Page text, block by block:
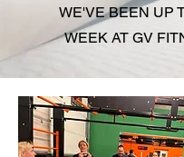
WE'VE BEEN UP
WEEK AT GV